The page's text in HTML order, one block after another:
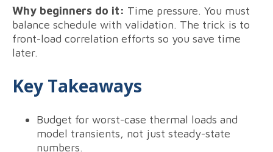
Why beginners do it: Time pressure. You must
balance schedule with validation. The trick is to
front-load correlation efforts so you save time
later.
Key Takeaways
Budget for worst-case thermal loads and
model transients, not just steady-state
numbers.